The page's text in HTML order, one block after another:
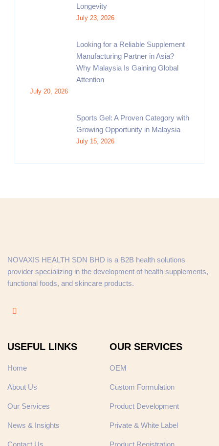
Longevity
July 23, 2026
Looking for a Reliable Supplement
Manufacturing Partner in Asia?
Why Malaysia Is Gaining Global
Attention
July 20, 2026
Sports Gel: A Proven Category with
Growing Opportunity in Malaysia
July 15, 2026
NOVAXIS HEALTH SDN BHD is a B2B health solutions
provider specializing in the development of health supplements,
functional foods, and skincare products.
USEFUL LINKS
Home
About Us
Our Services
News & Insights
Contact Us
OUR SERVICES
OEM
Custom Formulation
Product Development
Private & White Label
Product Registration